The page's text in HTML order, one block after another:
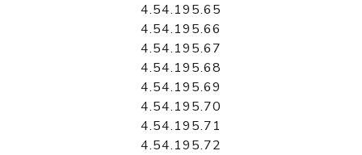
4.54.195.65
4.54.195.66
4.54.195.67
4.54.195.68
4.54.195.69
4.54.195.70
4.54.195.71
4.54.195.72